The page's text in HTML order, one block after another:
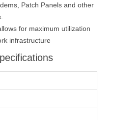
Patch Panels and other
for maximum utilization
infrastructure